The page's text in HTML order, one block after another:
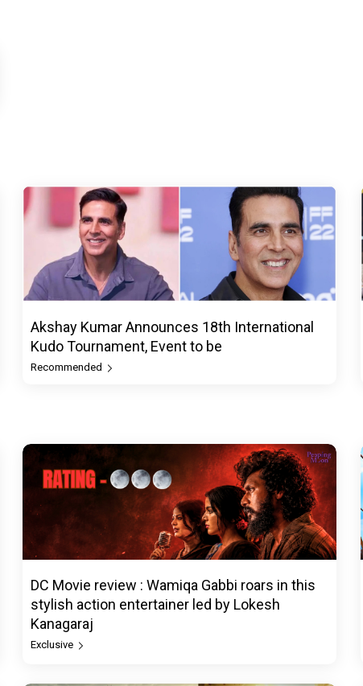
Akshay Kumar Announces 18th International
Kudo Tournament, Event to be
Recommended
DC Movie review : Wamiqa Gabbi roars in this
stylish action entertainer led by Lokesh
Kanagaraj
Exclusive